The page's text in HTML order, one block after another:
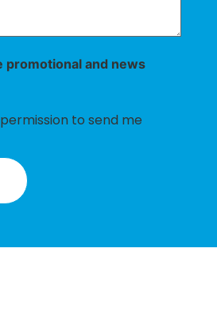
promotional and news
to send me